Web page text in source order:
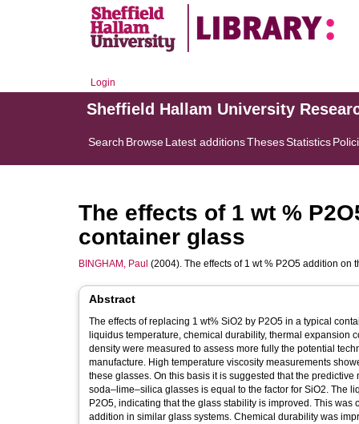
Login
Sheffield Hallam University
Search BrowseLatest additionsThesesStatistics
The effects of 1 wt %
container glass
BINGHAM, Paul (2004). The effects of 1 wt % P2O5 addition on
Abstract
The effects of replacing 1 wt% SiO2 by P2O5 in a typical
liquidus temperature, chemical durability, thermal expansion
density were measured to assess more fully the potential
manufacture. High temperature viscosity measurements
these glasses. On this basis it is suggested that the
soda–lime–silica glasses is equal to the factor for SiO2. The
P2O5, indicating that the glass stability is improved. This
addition in similar glass systems. Chemical durability was